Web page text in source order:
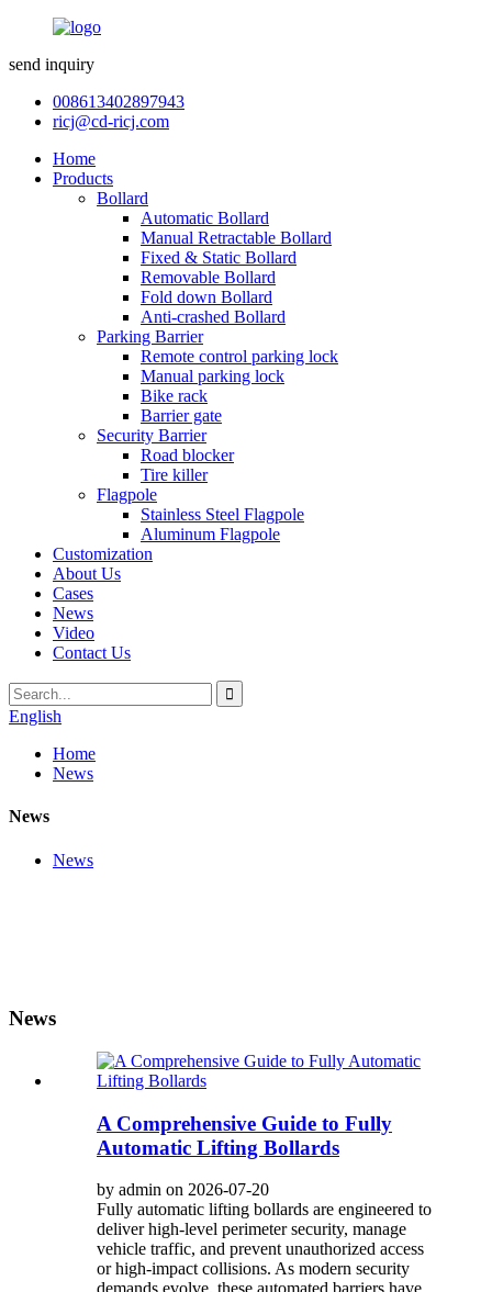
send inquiry
008613402897943
ricj@cd-ricj.com
Home
Products
Bollard
Automatic Bollard
Manual Retractable Bollard
Fixed & Static Bollard
Removable Bollard
Fold down Bollard
Anti-crashed Bollard
Parking Barrier
Remote control parking lock
Manual parking lock
Bike rack
Barrier gate
Security Barrier
Road blocker
Tire killer
Flagpole
Stainless Steel Flagpole
Aluminum Flagpole
Customization
About Us
Cases
News
Video
Contact Us
English
Home
News
News
News
News
A Comprehensive Guide to Fully
Automatic Lifting Bollards
by admin on 2026-07-20
Fully automatic lifting bollards are engineered to
deliver high-level perimeter security, manage
vehicle traffic, and prevent unauthorized access
or high-impact collisions. As modern security